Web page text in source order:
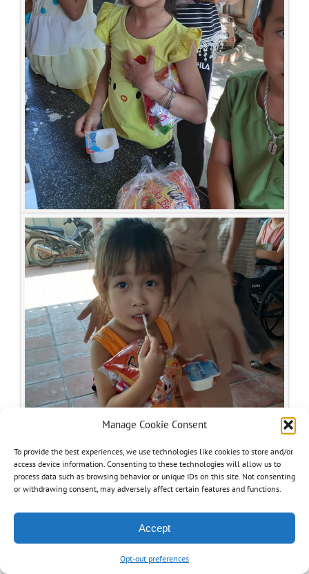
Manage Cookie Consent
To provide the best experiences, we use technologies like cookies to store and/or
access device information. Consenting to these technologies will allow us to
process data such as browsing behavior or unique IDs on this site. Not consenting
or withdrawing consent, may adversely affect certain features and functions.
Accept
Opt-out preferences